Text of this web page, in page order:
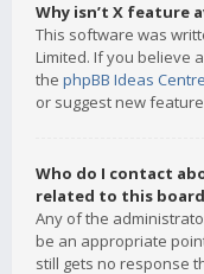
Why isn’t X feature
This software was
Limited. If you believe
the phpBB Ideas Centre
or suggest new
Who do I contact
related to this
Any of the
be an appropriate
still gets no response